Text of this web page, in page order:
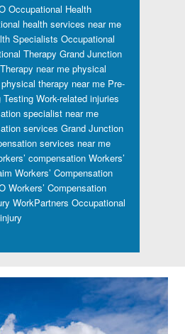
Occupational Health
health services near me
Specialists Occupational
Therapy Grand Junction
near me physical
physical therapy near me Pre-
Testing Work-related injuries
specialist near me
services Grand Junction
services near me
compensation Workers’
Workers’ Compensation
Workers’ Compensation
WorkPartners Occupational